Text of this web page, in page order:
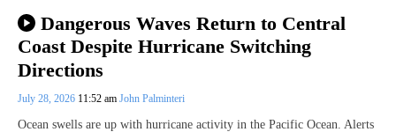
Dangerous Waves Return to Central
Coast Despite Hurricane Switching
Directions
July 28, 2026 11:52 am John Palminteri
Ocean swells are up with hurricane activity in the Pacific Ocean. Alerts